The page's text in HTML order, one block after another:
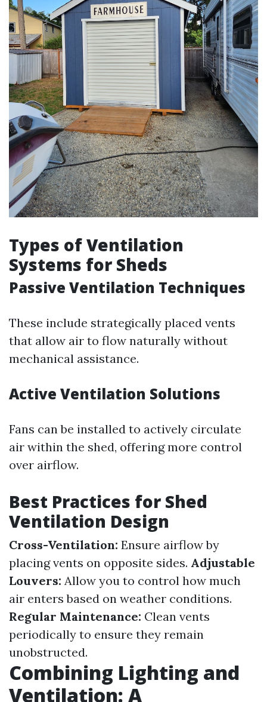
Types of Ventilation
Systems for Sheds
Passive Ventilation Techniques
These include strategically placed vents
that allow air to flow naturally without
mechanical assistance.
Active Ventilation Solutions
Fans can be installed to actively circulate
air within the shed, offering more control
over airflow.
Best Practices for Shed
Ventilation Design
Cross-Ventilation: Ensure airflow by
placing vents on opposite sides. Adjustable
Louvers: Allow you to control how much
air enters based on weather conditions.
Regular Maintenance: Clean vents
periodically to ensure they remain
unobstructed.
Combining Lighting and
Ventilation: A